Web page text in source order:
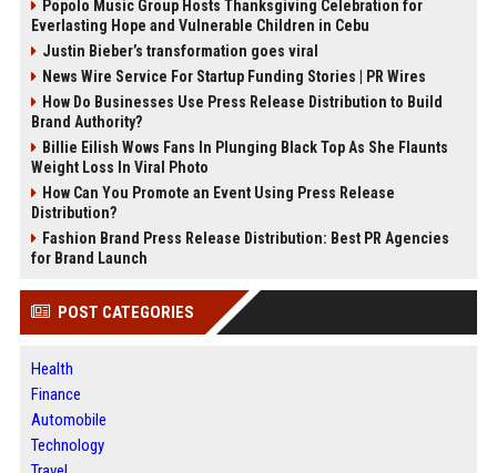
Popolo Music Group Hosts Thanksgiving Celebration for
Everlasting Hope and Vulnerable Children in Cebu
Justin Bieber’s transformation goes viral
News Wire Service For Startup Funding Stories | PR Wires
How Do Businesses Use Press Release Distribution to Build
Brand Authority?
Billie Eilish Wows Fans In Plunging Black Top As She Flaunts
Weight Loss In Viral Photo
How Can You Promote an Event Using Press Release
Distribution?
Fashion Brand Press Release Distribution: Best PR Agencies
for Brand Launch
POST CATEGORIES
Health
Finance
Automobile
Technology